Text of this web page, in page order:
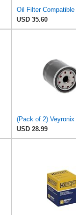
USD 35.60
USD 28.99